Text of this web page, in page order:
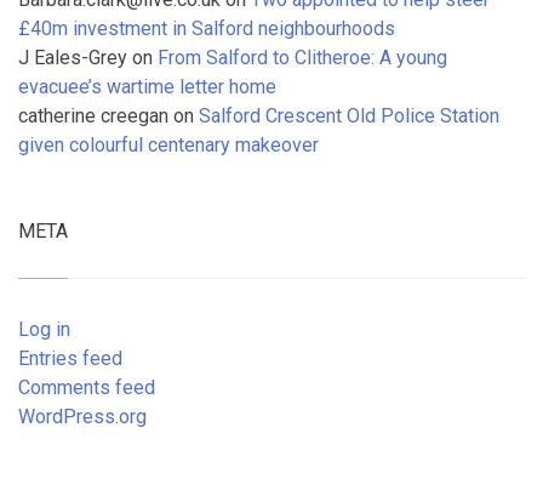
£40m investment in Salford neighbourhoods
J Eales-Grey on From Salford to Clitheroe: A young
evacuee’s wartime letter home
catherine creegan on Salford Crescent Old Police Station
given colourful centenary makeover
META
Log in
Entries feed
Comments feed
WordPress.org